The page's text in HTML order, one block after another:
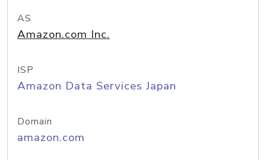
AS
Amazon.com Inc.
ISP
Amazon Data Services Japan
Domain
amazon.com